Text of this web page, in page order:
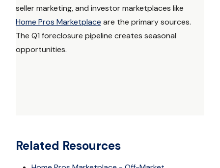
seller marketing, and investor marketplaces like
Home Pros Marketplace are the primary sources.
The Q1 foreclosure pipeline creates seasonal
opportunities.
Related Resources